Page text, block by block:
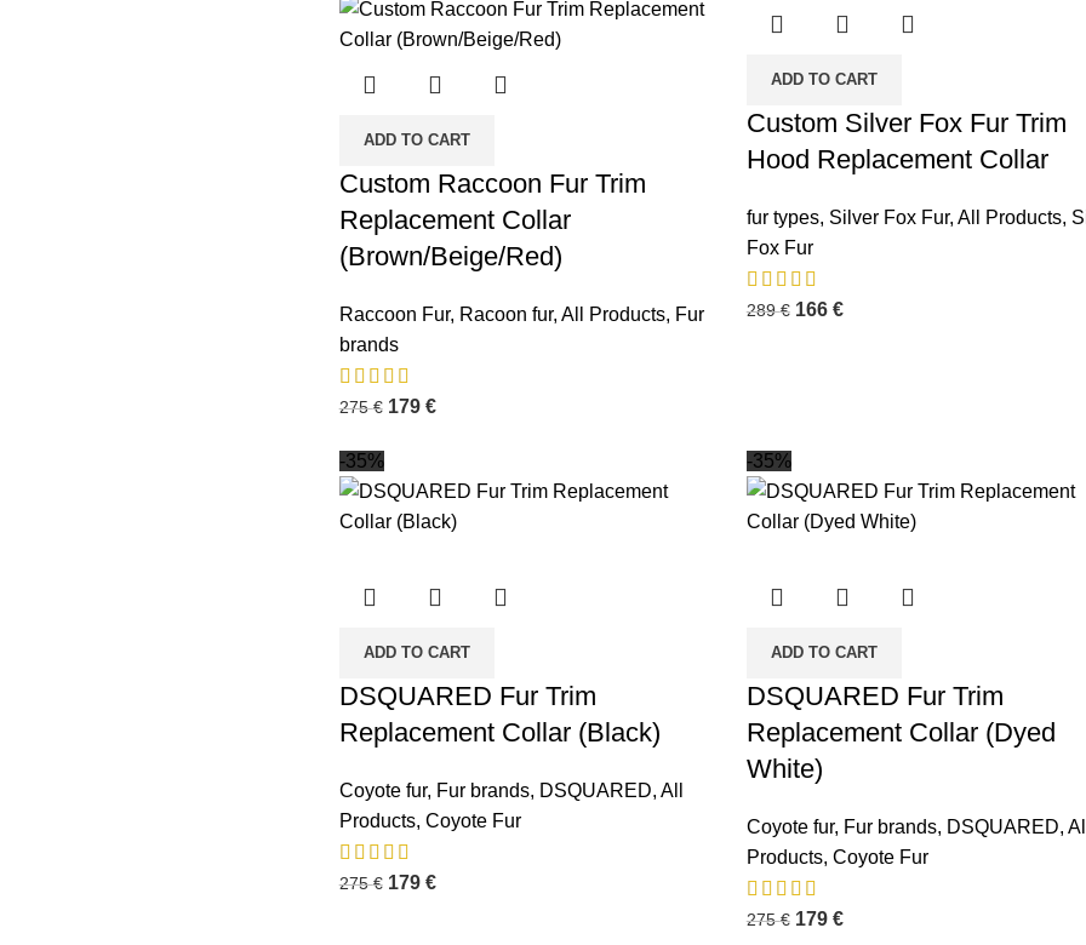
ADD TO CART
Custom Raccoon Fur Trim
Replacement Collar
(Brown/Beige/Red)
Raccoon Fur, Racoon fur, All Products, Fur
brands
275€ 179 €
ADD TO CART
Custom Silver Fox Fur Trim
Hood Replacement Collar
fur types, Silver Fox Fur, All Products,
Fox Fur
289€ 166 €
-35%
ADD TO CART
DSQUARED Fur Trim
Replacement Collar (Black)
Coyote fur, Fur brands, DSQUARED, All
Products, Coyote Fur
275€ 179 €
-35%
ADD TO CART
DSQUARED Fur Trim
Replacement Collar (Dyed
White)
Coyote fur, Fur brands, DSQUARED, All
Products, Coyote Fur
275€ 179 €
Potsdamer Platz
Recent Posts
Premium Winter
Jacket Hood
Accessories by